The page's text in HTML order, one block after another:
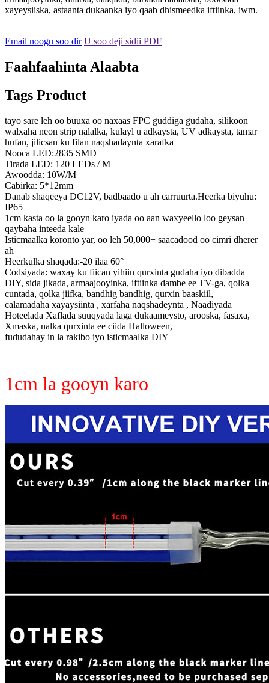
xayeysiiska, astaanta dukaanka iyo qaab dhismeedka iftiinka, iwm.
Email noogu soo dir U soo deji sidii PDF
Faahfaahinta Alaabta
Tags Product
tayo sare leh oo buuxa oo naxaas FPC guddiga gudaha, silikoon
walxaha neon strip nalalka, kulayl u adkaysta, UV adkaysta, tamar
hufan, jilicsan ku filan naqshadaynta xarafka
Nooca LED:2835 SMD
Tirada LED: 120 LEDs / M
Awoodda: 10W/M
Cabirka: 5*12mm
Danab shaqeeya DC12V, badbaado u ah carruurta.Heerka biyuhu:
IP65
1cm kasta oo la gooyn karo iyada oo aan waxyeello loo geysan
qaybaha inteeda kale
Isticmaalka koronto yar, oo leh 50,000+ saacadood oo cimri dherer
ah
Heerkulka shaqada:-20 ilaa 60°
Codsiyada: waxay ku fiican yihiin qurxinta gudaha iyo dibadda
DIY, sida jikada, armaajooyinka, iftiinka dambe ee TV-ga, qolka
cuntada, qolka jiifka, bandhig bandhig, qurxin baaskiil,
calamadaha xayaysiinta , xarfaha naqshadeynta , Naadiyada
Hoteelada Xaflada suuqyada laga dukaameysto, arooska, fasaxa,
Xmaska, nalka qurxinta ee ciida Halloween,
fududahay in la rakibo iyo isticmaalka DIY
1cm la gooyn karo